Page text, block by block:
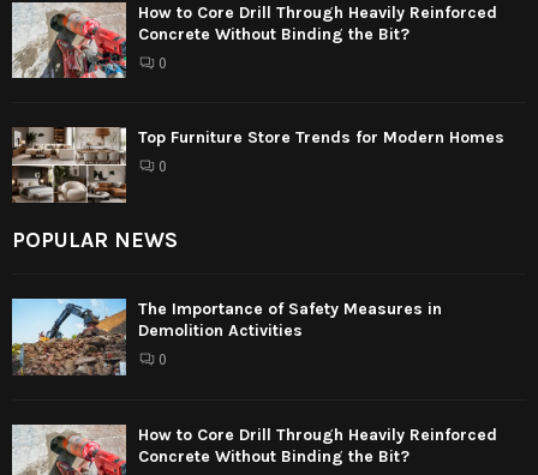
How to Core Drill Through Heavily Reinforced
Concrete Without Binding the Bit?
0
Top Furniture Store Trends for Modern Homes
0
POPULAR NEWS
The Importance of Safety Measures in
Demolition Activities
0
How to Core Drill Through Heavily Reinforced
Concrete Without Binding the Bit?